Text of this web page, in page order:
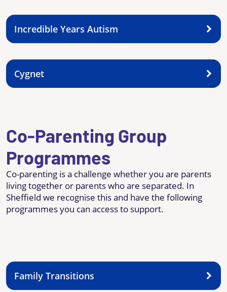
Incredible Years Autism
Cygnet
Co-Parenting Group
Programmes
Co-parenting is a challenge whether you are parents
living together or parents who are separated. In
Sheffield we recognise this and have the following
programmes you can access to support.
Family Transitions